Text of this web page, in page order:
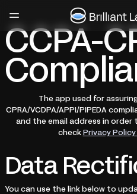
content
CCPA-
The app used for
CPRA/VCDPA/APPI/PIPEDA
and the email address in
check Privacy
Data
You can use the link below to